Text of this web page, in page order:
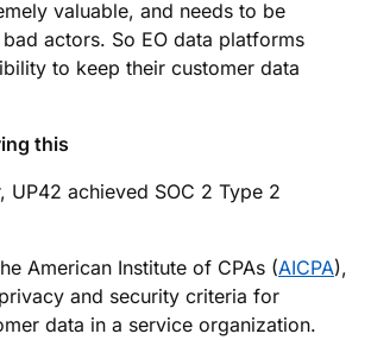
valuable, and needs to be
actors. So EO data platforms
to keep their customer data
this
UP42 achieved SOC 2 Type 2
American Institute of CPAs (AICPA),
and security criteria for
data in a service organization.